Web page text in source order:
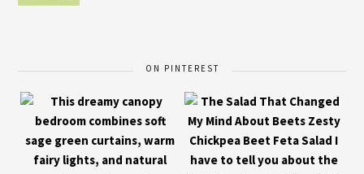
ON PINTEREST